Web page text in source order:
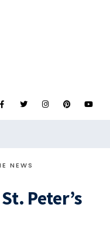
NEWS
Peter’s